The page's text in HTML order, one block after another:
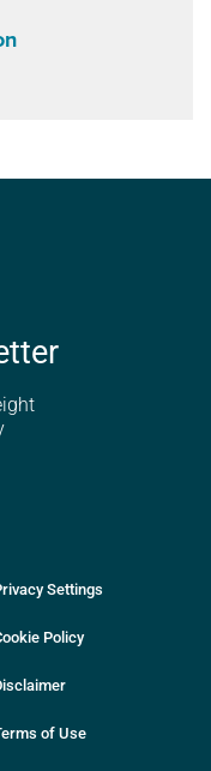
Settings
Policy
of Use